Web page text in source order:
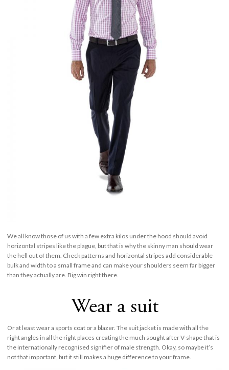
We all know those of us with a few extra kilos under the hood should avoid
horizontal stripes like the plague, but that is why the skinny man should wear
the hell out of them. Check patterns and horizontal stripes add considerable
bulk and width to a small frame and can make your shoulders seem far bigger
than they actually are. Big win right there.
Wear a suit
Or at least wear a sports coat or a blazer. The suit jacket is made with all the
right angles in all the right places creating the much sought after V-shape that is
the internationally recognised signifier of male strength. Okay, so maybe it’s
not that important, but it still makes a huge difference to your frame.